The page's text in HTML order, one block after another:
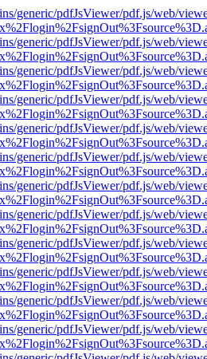
generic/pdfJsViewer/pdf.js/web/
generic/pdfJsViewer/pdf.js/web/
generic/pdfJsViewer/pdf.js/web/
generic/pdfJsViewer/pdf.js/web/
generic/pdfJsViewer/pdf.js/web/
generic/pdfJsViewer/pdf.js/web/
generic/pdfJsViewer/pdf.js/web/
generic/pdfJsViewer/pdf.js/web/
generic/pdfJsViewer/pdf.js/web/
generic/pdfJsViewer/pdf.js/web/
generic/pdfJsViewer/pdf.js/web/
generic/pdfJsViewer/pdf.js/web/